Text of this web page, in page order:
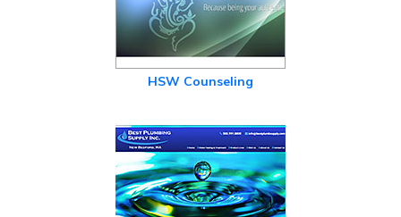
HSW Counseling